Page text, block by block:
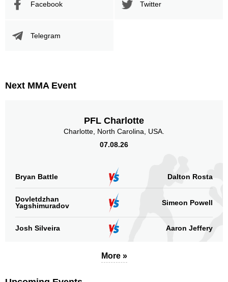
Facebook Twitter
Telegram
Next MMA Event
PFL Charlotte
Charlotte, North Carolina, USA.
07.08.26
Bryan Battle Dalton Rosta
Dovletdzhan
Yagshimuradov
Simeon Powell
Josh Silveira Aaron Jeffery
More »